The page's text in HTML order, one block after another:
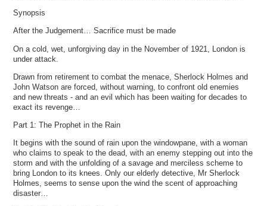
Synopsis
After the Judgement… Sacrifice must be made
On a cold, wet, unforgiving day in the November of 1921, London is
under attack.
Drawn from retirement to combat the menace, Sherlock Holmes and
John Watson are forced, without warning, to confront old enemies
and new threats - and an evil which has been waiting for decades to
exact its revenge…
Part 1: The Prophet in the Rain
It begins with the sound of rain upon the windowpane, with a woman
who claims to speak to the dead, with an enemy stepping out into the
storm and with the unfolding of a savage and merciless scheme to
bring London to its knees. Only our elderly detective, Mr Sherlock
Holmes, seems to sense upon the wind the scent of approaching
disaster…